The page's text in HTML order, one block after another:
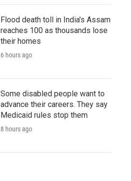
Flood death toll in India's Assam
reaches 100 as thousands lose
their homes
6 hours ago
Some disabled people want to
advance their careers. They say
Medicaid rules stop them
8 hours ago